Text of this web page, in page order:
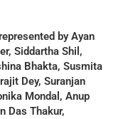
by Ayan
Siddartha Shil,
Bhakta, Susmita
Dey, Suranjan
Mondal, Anup
Das Thakur,